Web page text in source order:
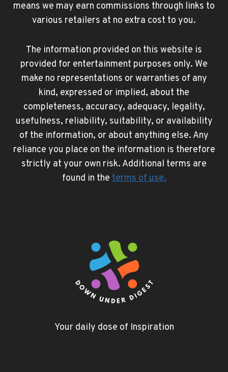
means we may earn commissions through links to
various retailers at no extra cost to you.
The information provided on this website is
provided for entertainment purposes only. We
make no representations or warranties of any
kind, expressed or implied, about the
completeness, accuracy, adequacy, legality,
usefulness, reliability, suitability, or availability
of the information, or about anything else. Any
reliance you place on the information is therefore
strictly at your own risk. Additional terms are
found in theterms of use.
Your daily dose of Inspiration